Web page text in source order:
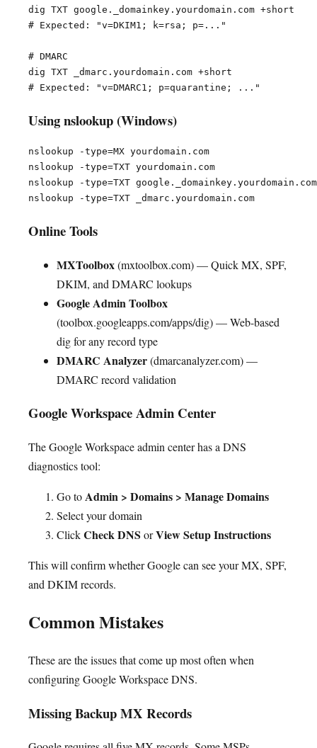
dig TXT google._domainkey.yourdomain.com +short
# Expected: "v=DKIM1; k=rsa; p=..."
# DMARC
dig TXT _dmarc.yourdomain.com +short
Using nslookup (Windows)
nslookup -type=MX yourdomain.com
nslookup -type=TXT yourdomain.com
nslookup -type=TXT google._domainkey.yourdomain.com
Online Tools
MXToolbox(mxtoolbox.com) — Quick MX, SPF,
DKIM, and DMARC lookups
Google Admin Toolbox
(toolbox.googleapps.com/apps/dig) — Web-based
dig for any record type
DMARC Analyzer(dmarcanalyzer.com) —
DMARC record validation
Google Workspace Admin Center
The Google Workspace admin center has a DNS
diagnostics tool:
Go toAdmin > Domains > Manage Domains
Select your domain
ClickCheck DNS orView Setup Instructions
This will confirm whether Google can see your MX, SPF,
and DKIM records.
Common Mistakes
These are the issues that come up most often when
configuring Google Workspace DNS.
Missing Backup MX Records